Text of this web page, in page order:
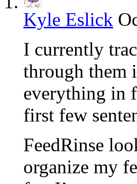
Kyle Eslick
I currently
through them
everything in
first few
FeedRinse
organize my